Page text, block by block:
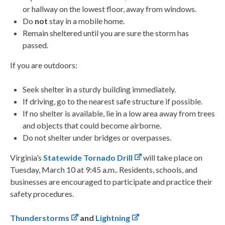
or hallway on the lowest floor, away from windows.
Do not stay in a mobile home.
Remain sheltered until you are sure the storm has
passed.
If you are outdoors:
Seek shelter in a sturdy building immediately.
If driving, go to the nearest safe structure if possible.
If no shelter is available, lie in a low area away from trees
and objects that could become airborne.
Do not shelter under bridges or overpasses.
Virginia’s Statewide Tornado Drill
will take place on
Tuesday, March 10 at 9:45 a.m.. Residents, schools, and
businesses are encouraged to participate and practice their
safety procedures.
Thunderstorms and Lightning